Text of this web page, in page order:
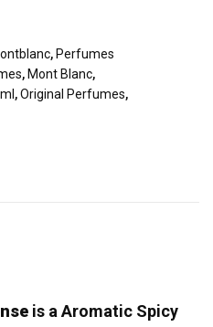
, Perfumes
, Mont Blanc,
,Original Perfumes,
is a Aromatic Spicy